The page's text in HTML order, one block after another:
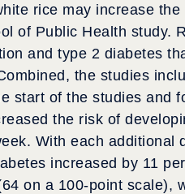
rice may increase
of Public Health study.
and type 2 diabetes
the studies
start of the studies and
the risk of
With each
increased by 11
on a 100-point scale),